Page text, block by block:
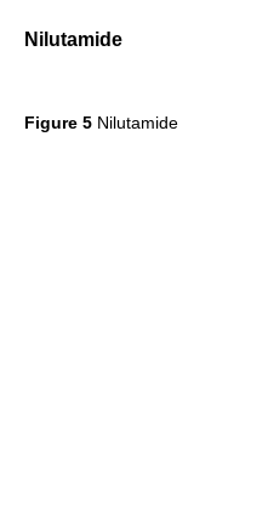
Nilutamide
Figure 5 Nilutamide